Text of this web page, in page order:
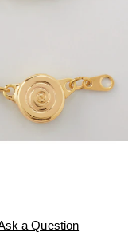
a Question